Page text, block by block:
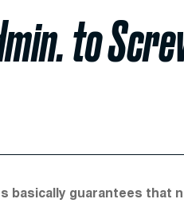
to
guarantees that